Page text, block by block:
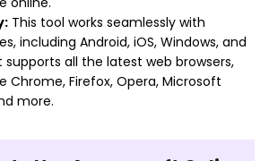
This tool works seamlessly with
including Android, iOS, Windows, and
supports all the latest web browsers,
Chrome, Firefox, Opera, Microsoft
more.